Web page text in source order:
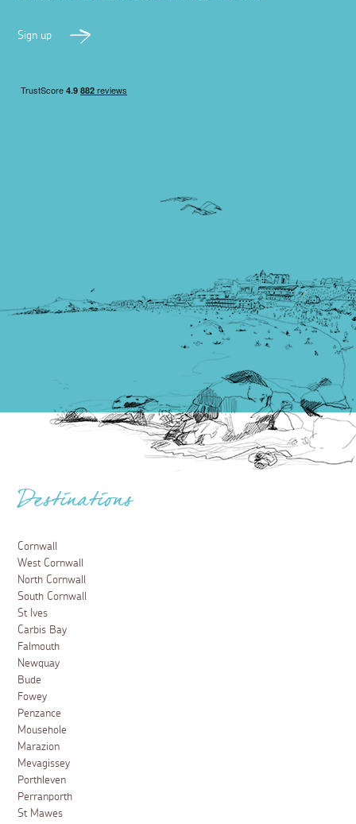
Sign up
Destinations
Cornwall
West Cornwall
North Cornwall
South Cornwall
St Ives
Carbis Bay
Falmouth
Newquay
Bude
Fowey
Penzance
Mousehole
Marazion
Mevagissey
Porthleven
Perranporth
St Mawes